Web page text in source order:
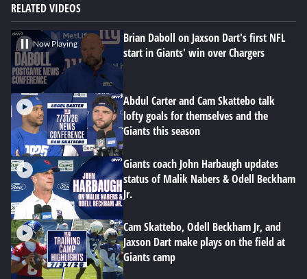
RELATED VIDEOS
Now Playing
Brian Daboll on Jaxson Dart's first NFL
start in Giants' win over Chargers
Abdul Carter and Cam Skattebo talk
lofty goals for themselves and the
Giants this season
Giants coach John Harbaugh updates
status of Malik Nabers & Odell Beckham
Jr.
Cam Skattebo, Odell Beckham Jr, and
Jaxson Dart make plays on the field at
Giants camp